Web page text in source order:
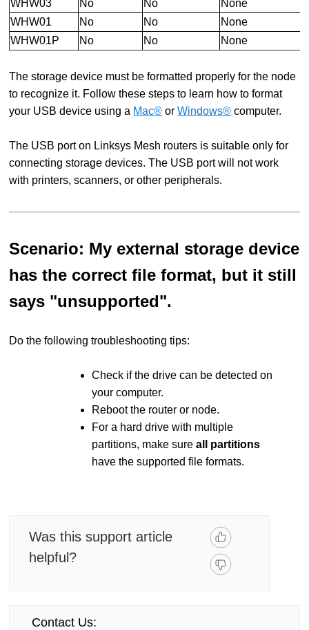
WHW03 No No
None
WHW01
No No
None
WHW01P
No No None
The storage device must be formatted properly for the node
to recognize it. Follow these steps to learn how to format
your USB device using a Mac® orWindows® computer.
The USB port on Linksys Mesh routers is suitable only for
connecting storage devices. The USB port will not work
with printers, scanners, or other peripherals.
Scenario: My external storage device
has the correct file format, but it still
says "unsupported".
Do the following troubleshooting tips:
Check if the drive can be detected on
your computer.
Reboot the router or node.
For a hard drive with multiple
partitions, make sureall partitions
have the supported file formats.
Was this support article
helpful?
Contact Us: